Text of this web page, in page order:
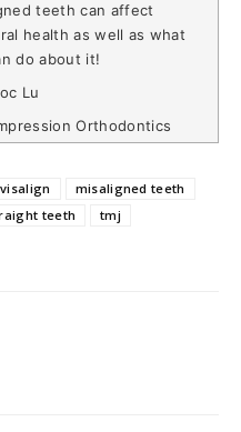
teeth can affect
health as well as what
do about it!
Lu
Orthodontics
misaligned teeth
teeth
tmj